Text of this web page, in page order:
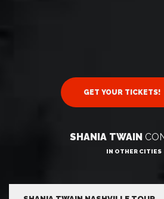
GET YOUR TICKETS!
SHANIA TWAIN
IN OTHER CITIES